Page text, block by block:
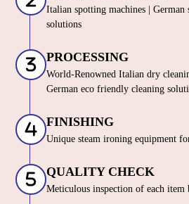
Italian spotting machines | German
solutions
PROCESSING
World-Renowned Italian dry
German eco friendly cleaning
FINISHING
Unique steam ironing equipment
QUALITY CHECK
Meticulous inspection of each item